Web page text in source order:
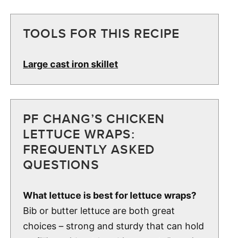
TOOLS FOR THIS RECIPE
Large cast iron skillet
PF CHANG’S CHICKEN
LETTUCE WRAPS:
FREQUENTLY ASKED
QUESTIONS
What lettuce is best for lettuce wraps?
Bib or butter lettuce are both great
choices – strong and sturdy that can hold